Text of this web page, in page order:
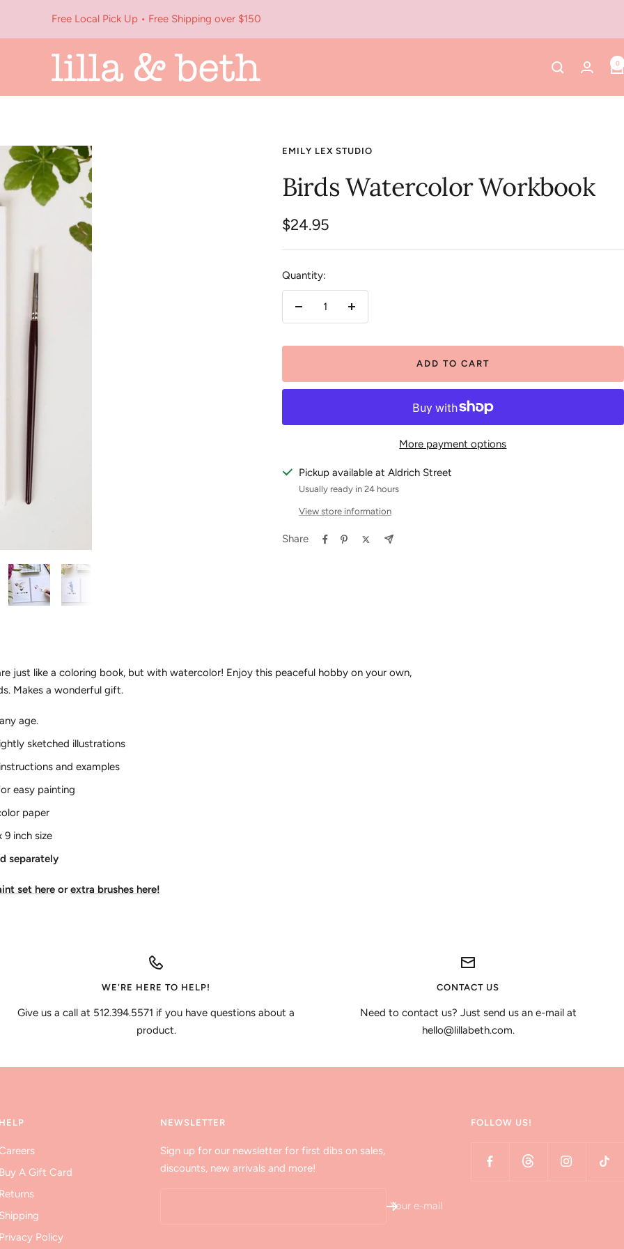
Free Local Pick Up • Free Shipping over $150
Lilla
&
Beth
0
EMILY LEX STUDIO
Birds Watercolor Workbook
Sale
price
$24.95
Quantity:
Decrease
Increase
ADD TO CART
More payment options
Pickup available at Aldrich Street
Usually ready in 24 hours
View store information
Share
just like a coloring book, but with watercolor! Enjoy this peaceful hobby on your own,
Makes a wonderful gift.
age.
sketched illustrations
and examples
easy painting
paper
9 inch size
separately
set hereorextra brushes here!
WE'RE HERE TO HELP!
Give us a call at 512.394.5571 if you have questions about a
product.
CONTACT US
Need to contact us? Just send us an e-mail at
hello@lillabeth.com.
A Gift Card
Policy
NEWSLETTER
Sign up for our newsletter for first dibs on sales,
discounts, new arrivals and more!
Your e-mail
FOLLOW US!